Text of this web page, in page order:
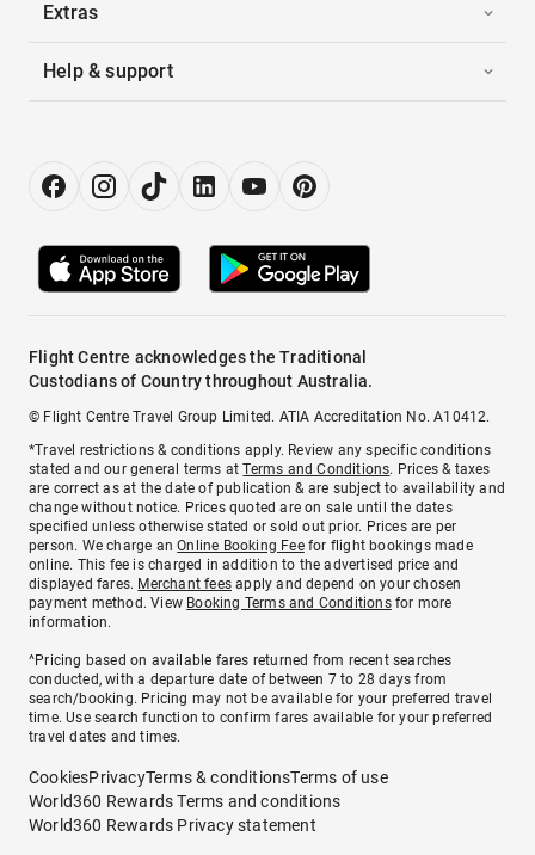
Extras
Help & support
Flight Centre acknowledges the Traditional
Custodians of Country throughout Australia.
© Flight Centre Travel Group Limited. ATIA Accreditation No. A10412.
*Travel restrictions & conditions apply. Review any specific conditions
stated and our general terms atTerms and Conditions. Prices & taxes
are correct as at the date of publication & are subject to availability and
change without notice. Prices quoted are on sale until the dates
specified unless otherwise stated or sold out prior. Prices are per
person. We charge anOnline Booking Feefor flight bookings made
online. This fee is charged in addition to the advertised price and
displayed fares. Merchant fees apply and depend on your chosen
payment method. View Booking Terms and Conditionsfor more
information.
^Pricing based on available fares returned from recent searches
conducted, with a departure date of between 7 to 28 days from
search/booking. Pricing may not be available for your preferred travel
time. Use search function to confirm fares available for your preferred
travel dates and times.
CookiesPrivacyTerms & conditionsTerms of use
World360 Rewards Terms and conditions
World360 Rewards Privacy statement